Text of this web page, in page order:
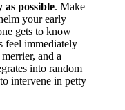
possible. Make
your early
gets to know
feel immediately
and a
into random
intervene in petty